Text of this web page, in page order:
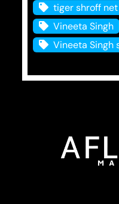
tiger shroff
Vineeta Singh
Vineeta Singh